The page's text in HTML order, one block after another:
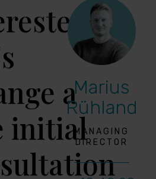
a
initial
Marius
Rühland
MANAGING
DIRECTOR